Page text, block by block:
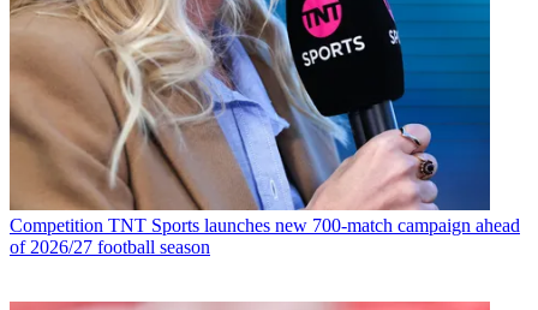
Competition TNT Sports launches new 700-match campaign ahead
of 2026/27 football season